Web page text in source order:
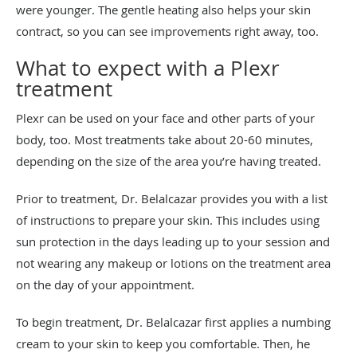
were younger. The gentle heating also helps your skin
contract, so you can see improvements right away, too.
What to expect with a Plexr
treatment
Plexr can be used on your face and other parts of your
body, too. Most treatments take about 20-60 minutes,
depending on the size of the area you’re having treated.
Prior to treatment, Dr. Belalcazar provides you with a list
of instructions to prepare your skin. This includes using
sun protection in the days leading up to your session and
not wearing any makeup or lotions on the treatment area
on the day of your appointment.
To begin treatment, Dr. Belalcazar first applies a numbing
cream to your skin to keep you comfortable. Then, he